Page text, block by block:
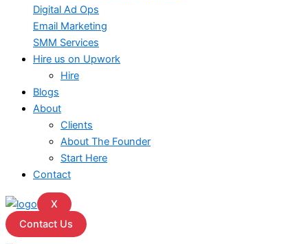
Digital Ad Ops
Email Marketing
SMM Services
Hire us on Upwork
Hire
Blogs
About
Clients
About The Founder
Start Here
Contact
X
Contact Us